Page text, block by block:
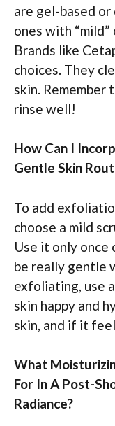
are gel-based or
ones with
Brands like
choices. They
skin. Remember
rinse well!
How Can I
Gentle Skin
To add
choose a mild
Use it only once
be really gentle
exfoliating, use
skin happy and
skin, and if it
What
For In A Post-
Radiance?